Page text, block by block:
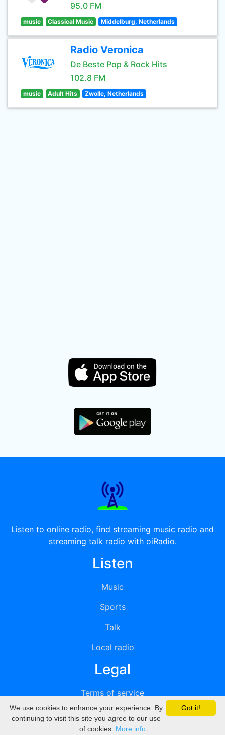
95.0 FM
music Classical Music Middelburg, Netherlands
Radio Veronica
De Beste Pop & Rock Hits
102.8 FM
music Adult Hits Zwolle, Netherlands
Listen to online radio, find streaming music radio and
streaming talk radio with oiRadio.
Listen
Music
Sports
Talk
Local radio
Legal
Terms of service
Privacy
DMCA
Got it!
We use cookies to enhance your experience. By
continuing to visit this site you agree to our use
of cookies. More info